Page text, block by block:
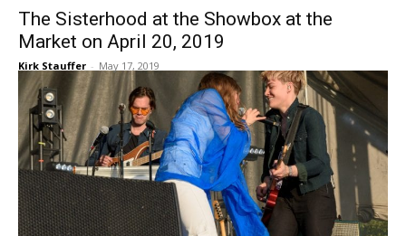
The Sisterhood at the Showbox at the
Market on April 20, 2019
Kirk Stauffer - May 17, 2019